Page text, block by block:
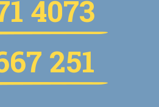
4073
251